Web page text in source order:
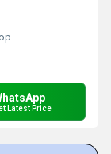
Latest Price